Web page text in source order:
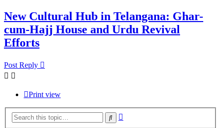
New Cultural Hub in Telangana: Ghar-
cum-Hajj House and Urdu Revival
Efforts
Post Reply
Print view
Search